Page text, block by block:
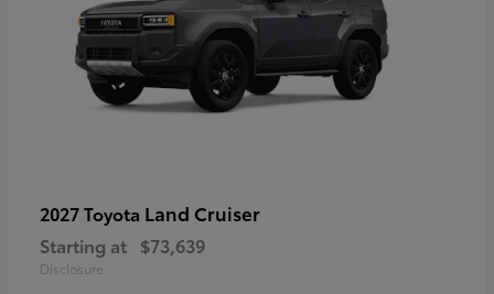
2027 Toyota Land Cruiser
Starting at $73,639
Disclosure